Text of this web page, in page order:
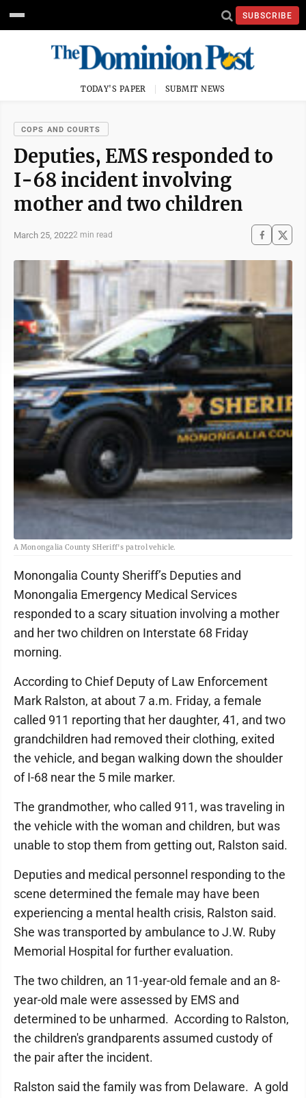
SUBSCRIBE
TODAY'S PAPER SUBMIT NEWS
COPS AND COURTS
Deputies, EMS responded to
I-68 incident involving
mother and two children
March 25, 20222 min read
A Monongalia County SHeriff's patrol vehicle.
Monongalia County Sheriff’s Deputies and
Monongalia Emergency Medical Services
responded to a scary situation involving a mother
and her two children on Interstate 68 Friday
morning.
According to Chief Deputy of Law Enforcement
Mark Ralston, at about 7 a.m. Friday, a female
called 911 reporting that her daughter, 41, and two
grandchildren had removed their clothing, exited
the vehicle, and began walking down the shoulder
of I-68 near the 5 mile marker.
The grandmother, who called 911, was traveling in
the vehicle with the woman and children, but was
unable to stop them from getting out, Ralston said.
Deputies and medical personnel responding to the
scene determined the female may have been
experiencing a mental health crisis, Ralston said.
She was transported by ambulance to J.W. Ruby
Memorial Hospital for further evaluation.
The two children, an 11-year-old female and an 8-
year-old male were assessed by EMS and
determined to be unharmed. According to Ralston,
the children's grandparents assumed custody of
the pair after the incident.
Ralston said the family was from Delaware. A gold